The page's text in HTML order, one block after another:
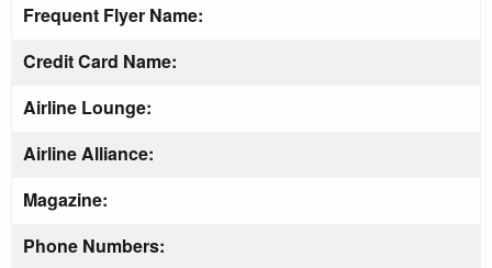
Frequent Flyer Name:
Credit Card Name:
Airline Lounge:
Airline Alliance:
Magazine:
Phone Numbers: